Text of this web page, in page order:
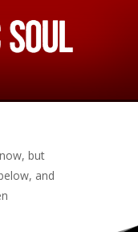
but
and